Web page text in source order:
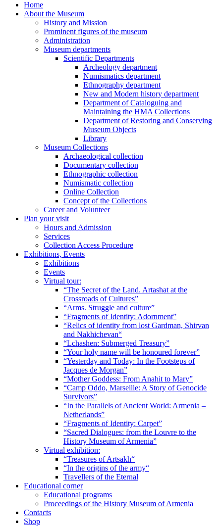
Home
About the Museum
History and Mission
Prominent figures of the museum
Administration
Museum departments
Scientific Departments
Archeology department
Numismatics department
Ethnography department
New and Modern history department
Department of Cataloguing and
Maintaining the HMA Collections
Department of Restoring and Conserving
Museum Objects
Library
Museum Collections
Archaeological collection
Documentary collection
Ethnographic collection
Numismatic collection
Online Collection
Concept of the Collections
Career and Volunteer
Plan your visit
Hours and Admission
Services
Collection Access Procedure
Exhibitions, Events
Exhibitions
Events
Virtual tour:
“The Secret of the Land. Artashat at the
Crossroads of Cultures”
“Arms. Struggle and culture”
“Fragments of Identity: Adornment”
“Relics of identity from lost Gardman, Shirvan
and Nakhichevan“
“Lchashen: Submerged Treasury”
“Your holy name will be honoured forever”
“Yesterday and Today: In the Footsteps of
Jacques de Morgan”
“Mother Goddess: From Anahit to Mary”
“Camp Oddo, Marseille: A Story of Genocide
Survivors”
“In the Parallels of Ancient World: Armenia –
Netherlands”
“Fragments of Identity: Carpet”
“Sacred Dialogues: from the Louvre to the
History Museum of Armenia”
Virtual exhibition:
“Treasures of Artsakh“
“In the origins of the army“
Travellers of the Eternal
Educational corner
Educational programs
Proceedings of the History Museum of Armenia
Contacts
Shop